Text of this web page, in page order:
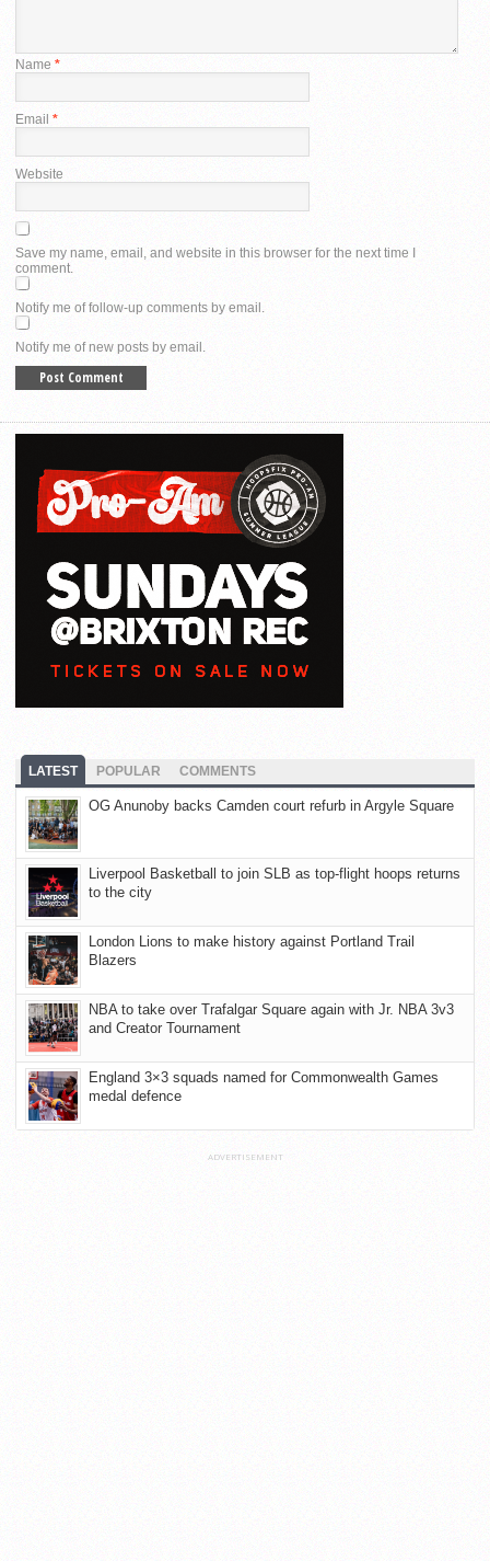
Name *
Email *
Website
Save my name, email, and website in this browser for the next time I
comment.
Notify me of follow-up comments by email.
Notify me of new posts by email.
LATEST POPULAR COMMENTS
OG Anunoby backs Camden court refurb in Argyle Square
Liverpool Basketball to join SLB as top-flight hoops returns
to the city
London Lions to make history against Portland Trail
Blazers
NBA to take over Trafalgar Square again with Jr. NBA 3v3
and Creator Tournament
England 3×3 squads named for Commonwealth Games
medal defence
ADVERTISEMENT